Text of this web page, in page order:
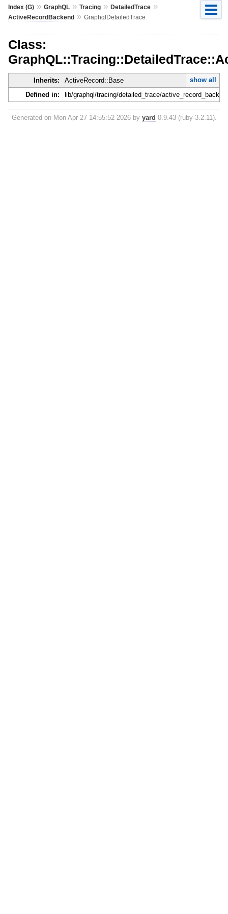
Index (G)» GraphQL» Tracing» DetailedTrace»
ActiveRecordBackend» GraphqlDetailedTrace
Class:
Inherits: ActiveRecord::Base
show all
Defined in:
lib/graphql/tracing/detailed_trace/
Generated on Mon Apr 27 14:55:52 2026 by yard 0.9.43 (ruby-3.2.11).